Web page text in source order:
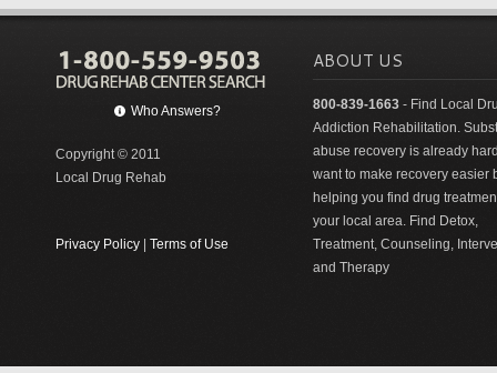
Who Answers?
Copyright © 2011
Local Drug Rehab
Privacy Policy Terms of Use
ABOUT US
800-839-1663 - Find Local
Addiction Rehabilitation.
abuse recovery is already
want to make recovery easier
helping you find drug
your local area. Find Detox,
Treatment, Counseling,
and Therapy